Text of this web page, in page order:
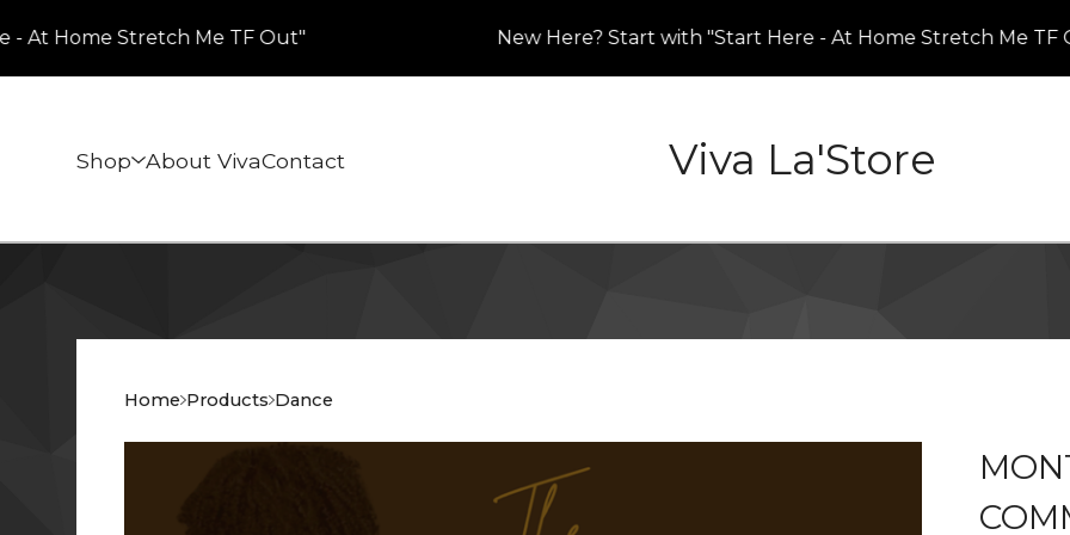
Home Stretch Me TF Out" New Here? Start with "Start Here - At Home Stretch Me TF
Shop About VivaContact Viva La'Store
Home Products Dance